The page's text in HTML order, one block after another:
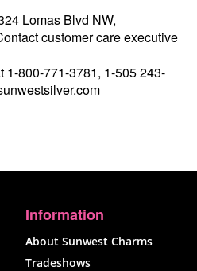
Lomas Blvd NW,
customer care executive
1-800-771-3781, 1-505 243-
Information
About Sunwest Charms
Tradeshows